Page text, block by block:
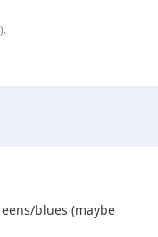
).
blues (maybe